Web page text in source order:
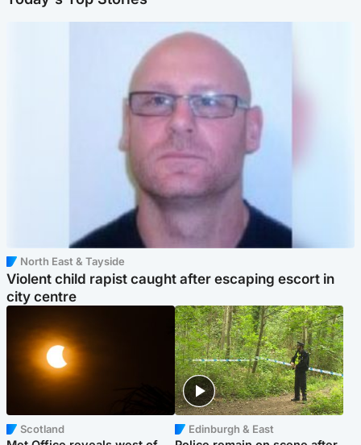
North East & Tayside
Violent child rapist caught after escaping escort in
city centre
Scotland Edinburgh & East